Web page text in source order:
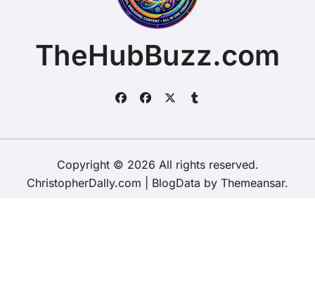
TheHubBuzz.com
Copyright © 2026 All rights reserved.
ChristopherDally.com
BlogData by Themeansar.